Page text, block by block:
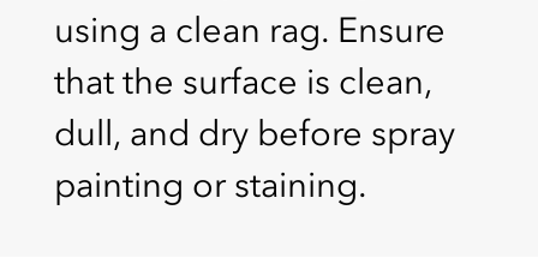
using a clean rag. Ensure
that the surface is clean,
dull, and dry before spray
painting or staining.